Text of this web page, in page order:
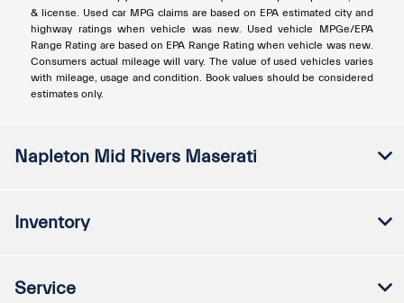
& license. Used car MPG claims are based on EPA estimated city and
highway ratings when vehicle was new. Used vehicle MPGe/EPA
Range Rating are based on EPA Range Rating when vehicle was new.
Consumers actual mileage will vary. The value of used vehicles varies
with mileage, usage and condition. Book values should be considered
estimates only.
Napleton Mid Rivers Maserati
Inventory
Service